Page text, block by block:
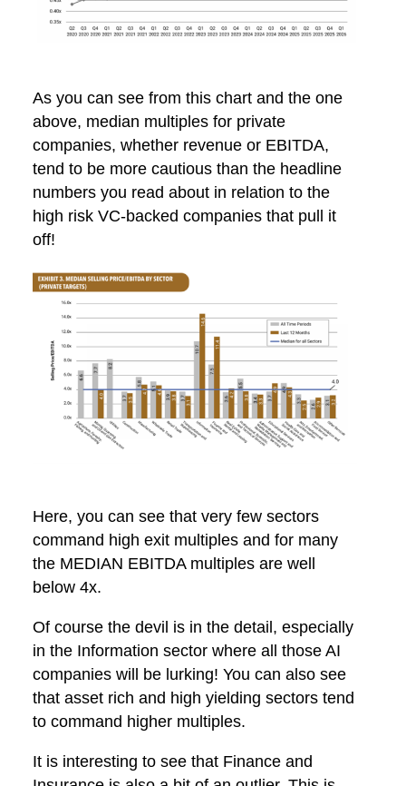
As you can see from this chart and the one
above, median multiples for private
companies, whether revenue or EBITDA,
tend to be more cautious than the headline
numbers you read about in relation to the
high risk VC-backed companies that pull it
off!
Here, you can see that very few sectors
command high exit multiples and for many
the MEDIAN EBITDA multiples are well
below 4x.
Of course the devil is in the detail, especially
in the Information sector where all those AI
companies will be lurking! You can also see
that asset rich and high yielding sectors tend
to command higher multiples.
It is interesting to see that Finance and